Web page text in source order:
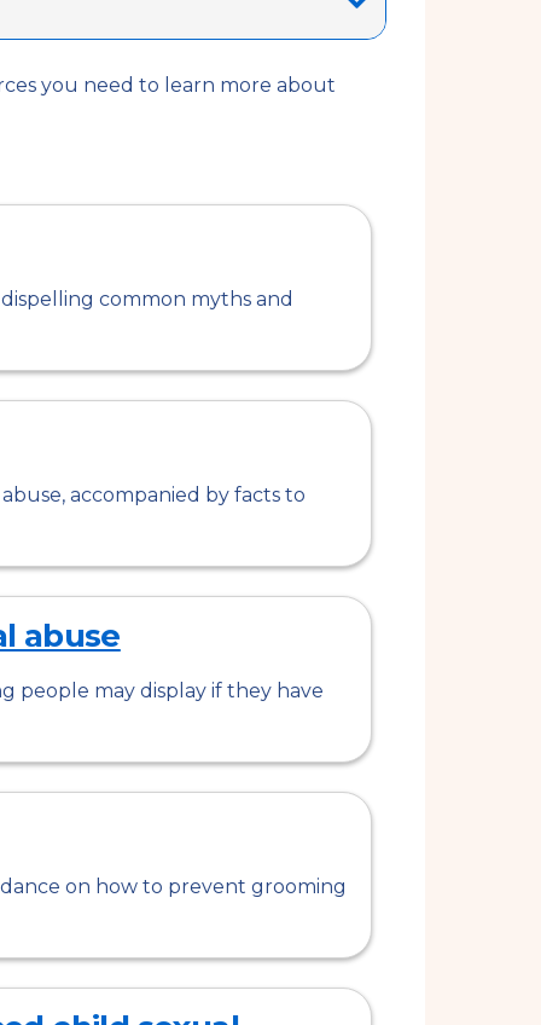
you need to learn more about
common myths and
accompanied by facts to
abuse
people may display if they have
on how to prevent grooming